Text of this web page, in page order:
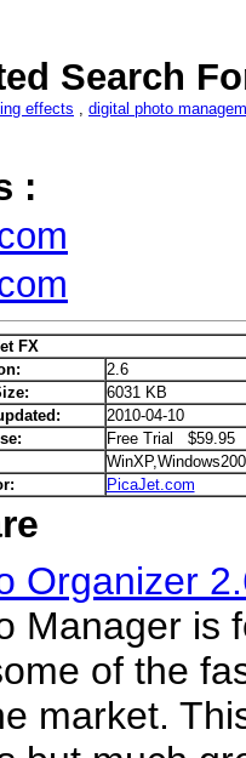
Search
effects , digital photo
:
FX
2.6
6031 KB
2010-04-10
Free Trial $59.95
PicaJet.com
Organizer
Manager is
of the
market.